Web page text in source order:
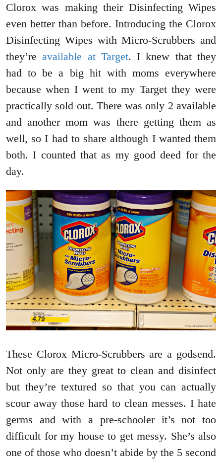
Clorox was making their Disinfecting Wipes
even better than before. Introducing the Clorox
Disinfecting Wipes with Micro-Scrubbers and
they’reavailable at Target. I knew that they
had to be a big hit with moms everywhere
because when I went to my Target they were
practically sold out. There was only 2 available
and another mom was there getting them as
well, so I had to share although I wanted them
both. I counted that as my good deed for the
day.
These Clorox Micro-Scrubbers are a godsend.
Not only are they great to clean and disinfect
but they’re textured so that you can actually
scour away those hard to clean messes. I hate
germs and with a pre-schooler it’s not too
difficult for my house to get messy. She’s also
one of those who doesn’t abide by the 5 second